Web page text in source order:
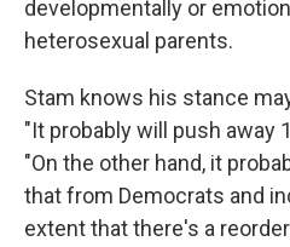
developmentally or
heterosexual parents.
Stam knows his stance
"It probably will push away
"On the other hand, it
that from Democrats and
extent that there's a